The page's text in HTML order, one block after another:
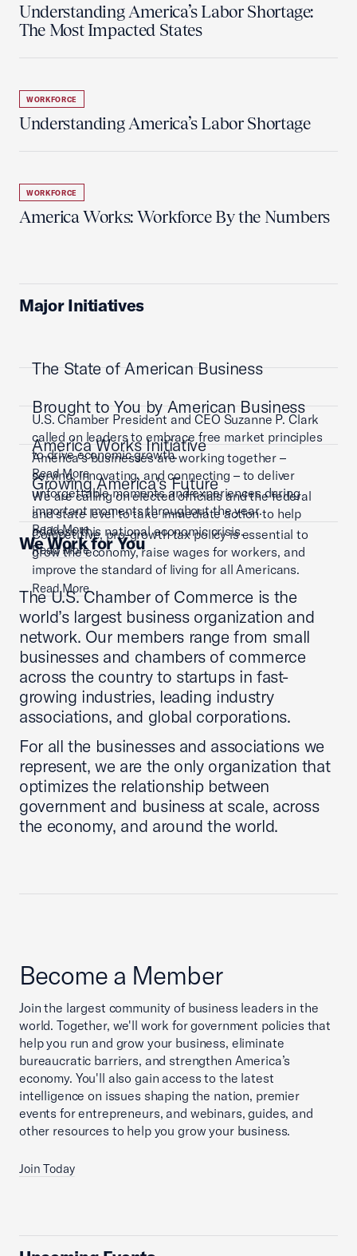
Understanding America’s Labor Shortage:
The Most Impacted States
WORKFORCE
Understanding America’s Labor Shortage
WORKFORCE
America Works: Workforce By the Numbers
Major Initiatives
The State of American Business
U.S. Chamber President and CEO Suzanne P. Clark
called on leaders to embrace free market principles
to drive economic growth.
Read More
Brought to You by American Business
America’s businesses are working together –
serving, innovating, and connecting – to deliver
unforgettable moments and experiences during
important moments throughout the year.
Read More
America Works Initiative
We are calling on elected officials and the federal
and state level to take immediate action to help
address this national economic crisis.
Read More
Growing America's Future
Competitive, pro-growth tax policy is essential to
grow the economy, raise wages for workers, and
improve the standard of living for all Americans.
Read More
We Work for You
The U.S. Chamber of Commerce is the
world’s largest business organization and
network. Our members range from small
businesses and chambers of commerce
across the country to startups in fast-
growing industries, leading industry
associations, and global corporations.
For all the businesses and associations we
represent, we are the only organization that
optimizes the relationship between
government and business at scale, across
the economy, and around the world.
Become a Member
Join the largest community of business leaders in the
world. Together, we'll work for government policies that
help you run and grow your business, eliminate
bureaucratic barriers, and strengthen America’s
economy. You'll also gain access to the latest
intelligence on issues shaping the nation, premier
events for entrepreneurs, and webinars, guides, and
other resources to help you grow your business.
Join Today